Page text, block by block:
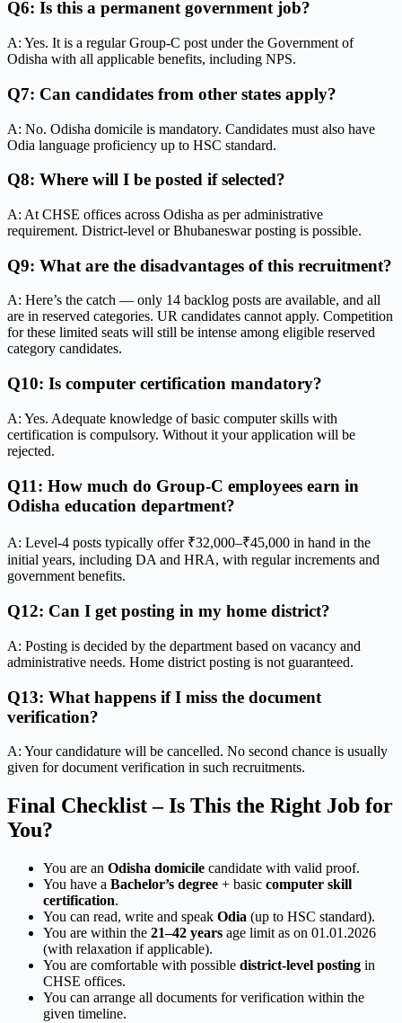
Q6: Is this a permanent government job?
A: Yes. It is a regular Group-C post under the Government of
Odisha with all applicable benefits, including NPS.
Q7: Can candidates from other states apply?
A: No. Odisha domicile is mandatory. Candidates must also have
Odia language proficiency up to HSC standard.
Q8: Where will I be posted if selected?
A: At CHSE offices across Odisha as per administrative
requirement. District-level or Bhubaneswar posting is possible.
Q9: What are the disadvantages of this recruitment?
A: Here’s the catch — only 14 backlog posts are available, and all
are in reserved categories. UR candidates cannot apply. Competition
for these limited seats will still be intense among eligible reserved
category candidates.
Q10: Is computer certification mandatory?
A: Yes. Adequate knowledge of basic computer skills with
certification is compulsory. Without it your application will be
rejected.
Q11: How much do Group-C employees earn in
Odisha education department?
A: Level-4 posts typically offer ₹32,000–₹45,000 in hand in the
initial years, including DA and HRA, with regular increments and
government benefits.
Q12: Can I get posting in my home district?
A: Posting is decided by the department based on vacancy and
administrative needs. Home district posting is not guaranteed.
Q13: What happens if I miss the document
verification?
A: Your candidature will be cancelled. No second chance is usually
given for document verification in such recruitments.
Final Checklist – Is This the Right Job for
You?
You are an Odisha domicile candidate with valid proof.
You have a Bachelor’s degree + basic computer skill
certification.
You can read, write and speak Odia (up to HSC standard).
You are within the 21–42 years age limit as on 01.01.2026
(with relaxation if applicable).
You are comfortable with possible district-level posting in
CHSE offices.
You can arrange all documents for verification within the
given timeline.